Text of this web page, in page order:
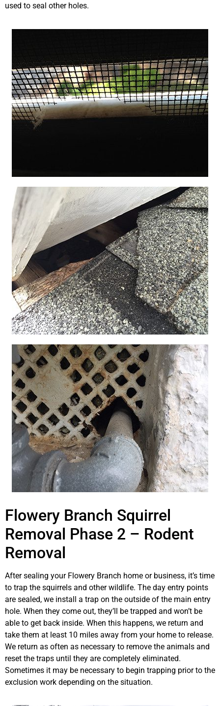
used to seal other holes.
Flowery Branch Squirrel
Removal Phase 2 – Rodent
Removal
After sealing your Flowery Branch home or business, it’s time
to trap the squirrels and other wildlife. The day entry points
are sealed, we install a trap on the outside of the main entry
hole. When they come out, they’ll be trapped and won’t be
able to get back inside. When this happens, we return and
take them at least 10 miles away from your home to release.
We return as often as necessary to remove the animals and
reset the traps until they are completely eliminated.
Sometimes it may be necessary to begin trapping prior to the
exclusion work depending on the situation.